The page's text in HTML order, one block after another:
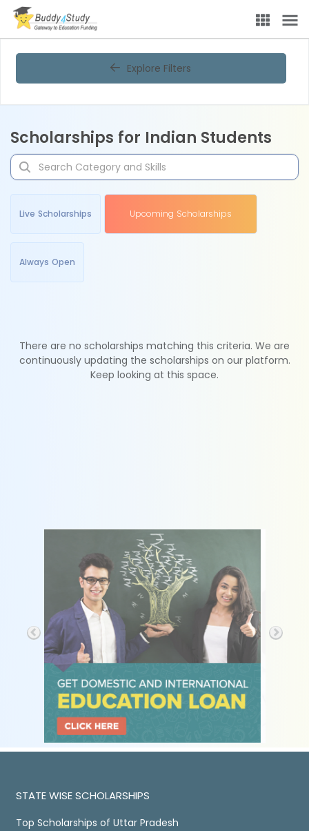
Explore Filters
Scholarships for Indian Students
Live Scholarships Upcoming Scholarships
Always Open
There are no scholarships matching this criteria. We are
continuously updating the scholarships on our platform.
Keep looking at this space.
STATE WISE SCHOLARSHIPS
Top Scholarships of Uttar Pradesh